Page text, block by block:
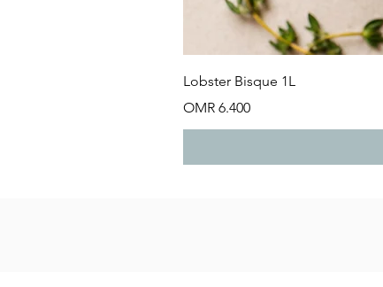
Lobster Bisque 1L
Price
OMR 6.400